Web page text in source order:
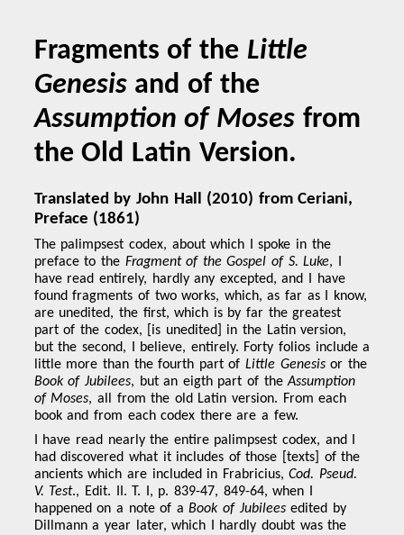
Fragments of the Little
Genesisand of the
Assumption of Mosesfrom
the Old Latin Version.
Translated by John Hall (2010) from Ceriani,
Preface (1861)
The palimpsest codex, about which I spoke in the
preface to the Fragment of the Gospel of S. Luke, I
have read entirely, hardly any excepted, and I have
found fragments of two works, which, as far as I know,
are unedited, the first, which is by far the greatest
part of the codex, [is unedited] in the Latin version,
but the second, I believe, entirely. Forty folios include a
little more than the fourth part of Little Genesisor the
Book of Jubilees, but an eigth part of theAssumption
of Moses, all from the old Latin version. From each
book and from each codex there are a few.
I have read nearly the entire palimpsest codex, and I
had discovered what it includes of those [texts] of the
ancients which are included in Frabricius,Cod. Pseud.
V. Test., Edit. II. T. I, p. 839-47, 849-64, when I
happened on a note of aBook of Jubileesedited by
Dillmann a year later, which I hardly doubt was the